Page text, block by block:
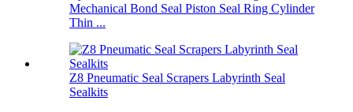
Mechanical Bond Seal Piston Seal Ring Cylinder
Thin ...
Z8 Pneumatic Seal Scrapers Labyrinth Seal
Sealkits